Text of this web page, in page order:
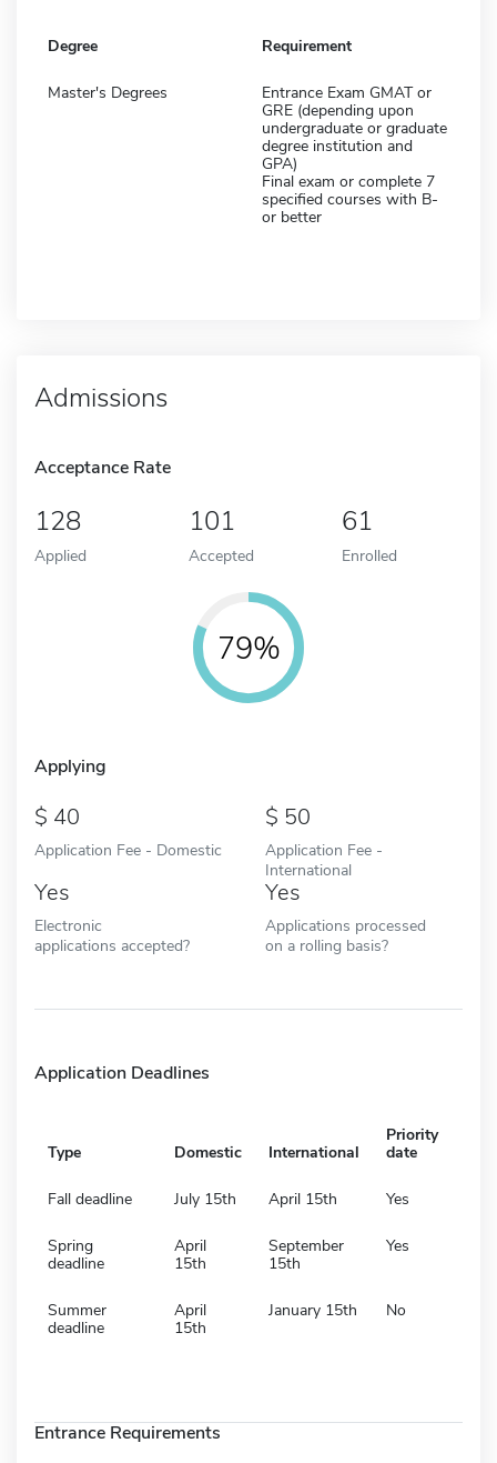
Degree Requirement
Master's Degrees
Entrance Exam GMAT or
GRE (depending upon
undergraduate or graduate
degree institution and
GPA)
Final exam or complete 7
specified courses with B-
or better
Admissions
Acceptance Rate
128
Applied
101
Accepted
61
Enrolled
79%
Applying
40
Application Fee - Domestic
50
Application Fee -
International
Yes
Electronic
applications accepted?
Yes
Applications processed
on a rolling basis?
Application Deadlines
Type Domestic International
Priority
date
Fall deadline July 15th April 15th Yes
Spring
deadline
April
15th
September
15th
Yes
Summer
deadline
April
15th
January 15th No
Entrance Requirements